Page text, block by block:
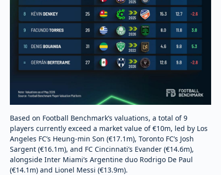
Based on Football Benchmark’s valuations, a total of 9
players currently exceed a market value of €10m, led by Los
Angeles FC’s Heung-min Son (€17.1m), Toronto FC’s Josh
Sargent (€16.1m), and FC Cincinnati’s Evander (€14.6m),
alongside Inter Miami’s Argentine duo Rodrigo De Paul
(€14.1m) and Lionel Messi (€13.9m).